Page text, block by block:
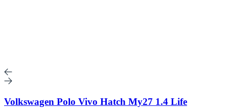
Volkswagen Polo Vivo Hatch My27 1.4 Life